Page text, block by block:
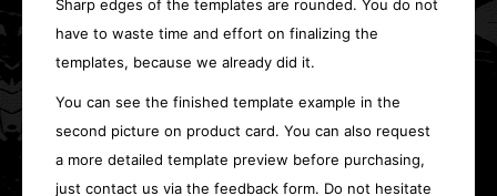
Sharp edges of the templates are rounded. You do not
have to waste time and effort on finalizing the
templates, because we already did it.
You can see the finished template example in the
second picture on product card. You can also request
a more detailed template preview before purchasing,
just contact us via the feedback form. Do not hesitate